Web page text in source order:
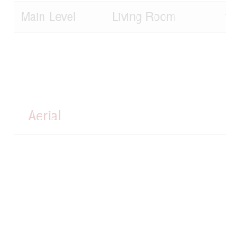
Main Level
Living Room
Aerial